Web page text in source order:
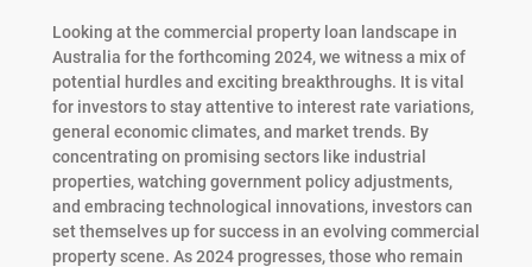
Looking at the commercial property loan landscape in
Australia for the forthcoming 2024, we witness a mix of
potential hurdles and exciting breakthroughs. It is vital
for investors to stay attentive to interest rate variations,
general economic climates, and market trends. By
concentrating on promising sectors like industrial
properties, watching government policy adjustments,
and embracing technological innovations, investors can
set themselves up for success in an evolving commercial
property scene. As 2024 progresses, those who remain